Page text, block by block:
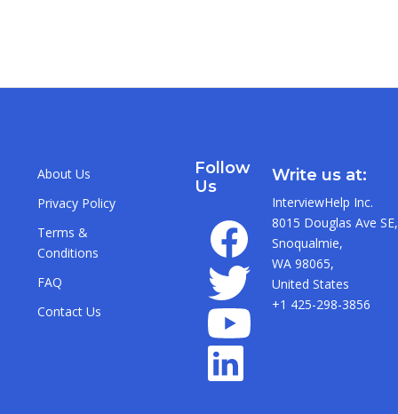
About Us
Privacy Policy
Terms &
Conditions
FAQ
Contact Us
Follow
Us
Write us at:
InterviewHelp Inc.
8015 Douglas Ave SE,
Snoqualmie,
WA 98065,
United States
+1 425-298-3856